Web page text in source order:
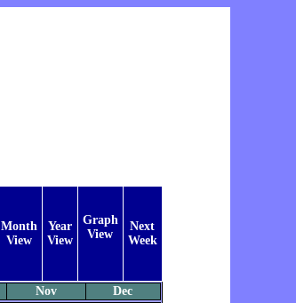
Month
View
Year
View
Graph
View
Next
Week
Nov
Dec